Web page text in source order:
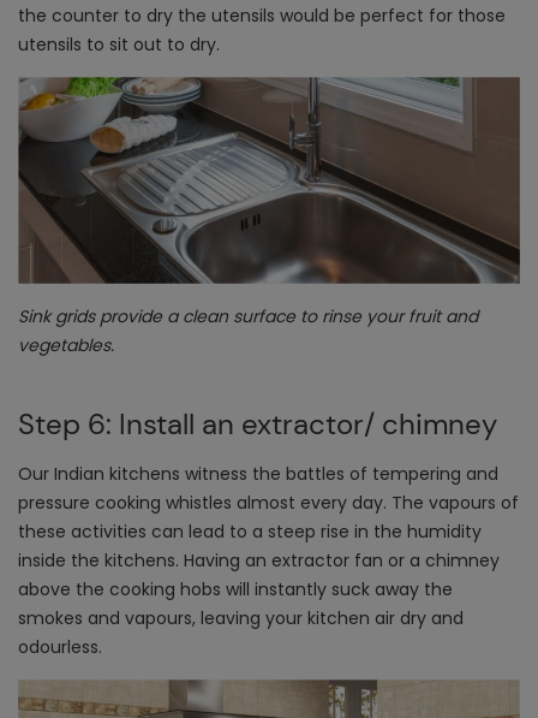
the counter to dry the utensils would be perfect for those
utensils to sit out to dry.
Sink grids provide a clean surface to rinse your fruit and
vegetables.
Step 6: Install an extractor/ chimney
Our Indian kitchens witness the battles of tempering and
pressure cooking whistles almost every day. The vapours of
these activities can lead to a steep rise in the humidity
inside the kitchens. Having an extractor fan or a chimney
above the cooking hobs will instantly suck away the
smokes and vapours, leaving your kitchen air dry and
odourless.